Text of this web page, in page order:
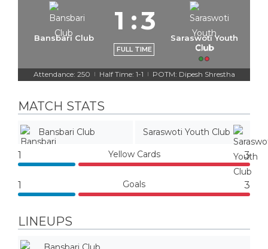
Bansbari Club
1 :3
FULL TIME
Saraswoti Youth
Club
Attendance: 250 | Half Time: 1-1 | POTM: Dipesh Shrestha
MATCH STATS
Bansbari Club Saraswoti Youth Club
1 Yellow Cards 3
1 Goals 3
LINEUPS